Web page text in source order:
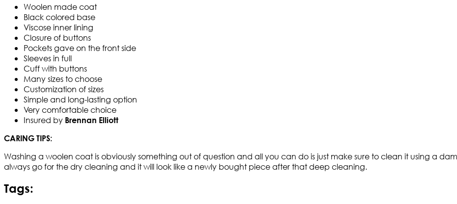
Woolen made coat
Black colored base
Viscose inner lining
Closure of buttons
Pockets gave on the front side
Sleeves in full
Cuff with buttons
Many sizes to choose
Customization of sizes
Simple and long-lasting option
Very comfortable choice
Insured by Brennan Elliott
CARING TIPS:
Washing a woolen coat is obviously something out of question and all you can do is just make sure to clean it using a
always go for the dry cleaning and it will look like a newly bought piece after that deep cleaning.
Tags: